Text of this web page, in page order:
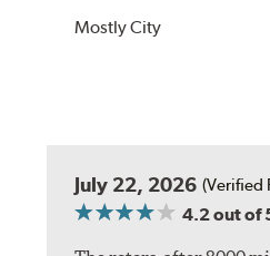
Mostly City
July 22, 2026 (Verified
4.2out of